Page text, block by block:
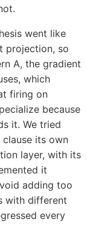
went like
projection, so
A, the gradient
which
firing on
because
it. We tried
its own
layer, with its
it
adding too
with different
every